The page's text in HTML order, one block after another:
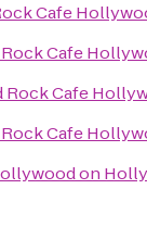
Cafe
Rock Cafe
Rock Cafe
Rock Cafe
on